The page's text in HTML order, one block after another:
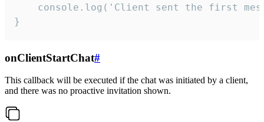
console.log('Client sent the first
}
onClientStartChat#
This callback will be executed if the chat was initiated by a client,
and there was no proactive invitation shown.